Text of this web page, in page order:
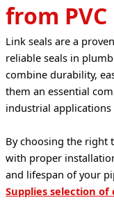
from
Link seals are a
reliable seals in
combine durability,
them an essential
industrial applications
By choosing the right
with proper
and lifespan of your
Supplies selection